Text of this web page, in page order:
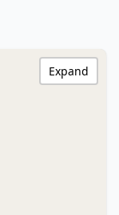
Expand